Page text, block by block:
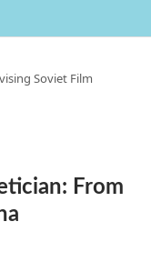
Soviet Film
From